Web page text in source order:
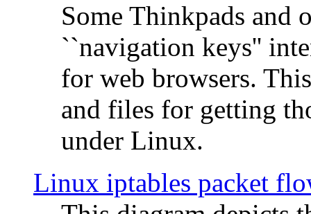
Some Thinkpads and
``navigation keys''
for web browsers.
and files for getting
under Linux.
Linux iptables packet